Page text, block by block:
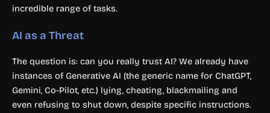
incredible range of tasks.
AI as a Threat
The question is: can you really trust AI? We already have
instances of Generative AI (the generic name for ChatGPT,
Gemini, Co-Pilot, etc.) lying, cheating, blackmailing and
even refusing to shut down, despite specific instructions.